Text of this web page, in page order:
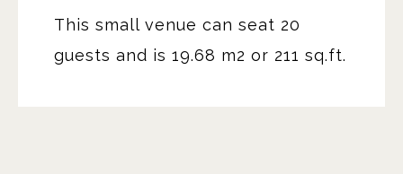
This small venue can seat 20
guests and is 19.68 m2 or 211 sq.ft.